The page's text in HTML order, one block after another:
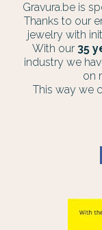
Gravura.be is
Thanks to our
jewelry with
With our 35
industry we
on
This way we